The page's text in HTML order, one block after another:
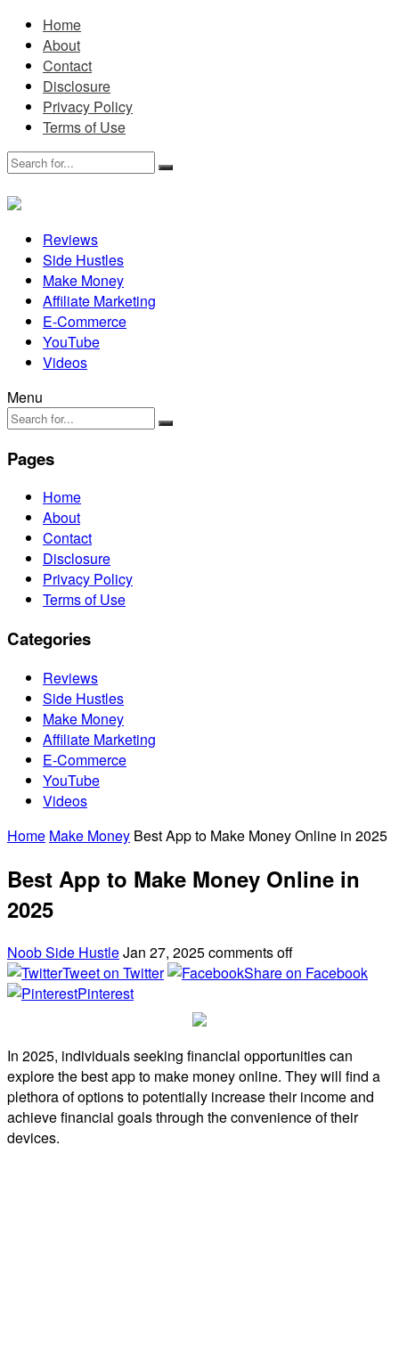
Home
About
Contact
Disclosure
Privacy Policy
Terms of Use
Reviews
Side Hustles
Make Money
Affiliate Marketing
E-Commerce
YouTube
Videos
Menu
Pages
Home
About
Contact
Disclosure
Privacy Policy
Terms of Use
Categories
Reviews
Side Hustles
Make Money
Affiliate Marketing
E-Commerce
YouTube
Videos
Home Make Money Best App to Make Money Online in 2025
Best App to Make Money Online in
2025
Noob Side HustleJan 27, 2025comments off
Tweet on Twitter
Share on Facebook
Pinterest
In 2025, individuals seeking financial opportunities can
explore the best app to make money online. They will find a
plethora of options to potentially increase their income and
achieve financial goals through the convenience of their
devices.